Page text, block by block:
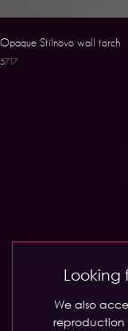
Opaque Stilnovo wall torch
5717
Looking
We also
reproduction